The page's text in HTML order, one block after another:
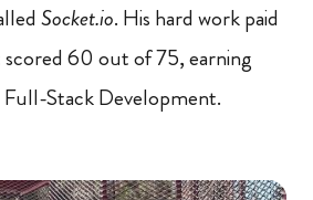
Socket.io. His hard work paid
60 out of 75, earning
Stack Development.